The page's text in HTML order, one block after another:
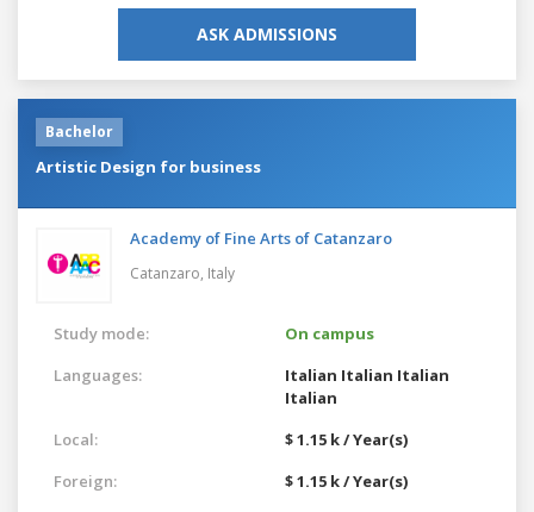
ASK ADMISSIONS
Bachelor
Artistic Design for business
Academy of Fine Arts of Catanzaro
Catanzaro, Italy
Study mode:
On campus
Languages:
Italian Italian Italian
Italian
Local:
$ 1.15 k / Year(s)
Foreign:
$ 1.15 k / Year(s)